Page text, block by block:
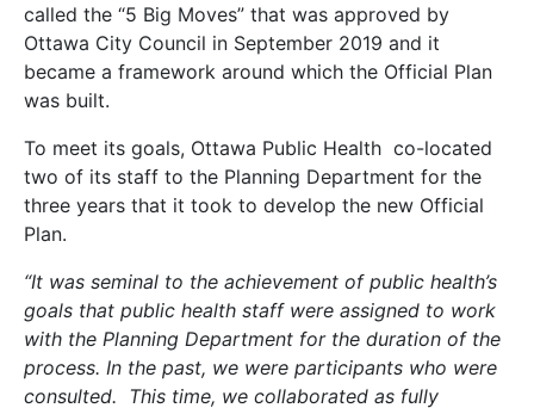
called the “5 Big Moves” that was approved by
Ottawa City Council in September 2019 and it
became a framework around which the Official Plan
was built.
To meet its goals, Ottawa Public Health co-located
two of its staff to the Planning Department for the
three years that it took to develop the new Official
Plan.
“It was seminal to the achievement of public health’s
goals that public health staff were assigned to work
with the Planning Department for the duration of the
process. In the past, we were participants who were
consulted. This time, we collaborated as fully